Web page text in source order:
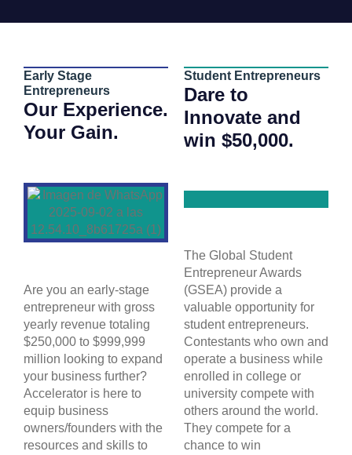
Early Stage
Entrepreneurs
Our Experience.
Your Gain.
Are you an early-stage
entrepreneur with gross
yearly revenue totaling
$250,000 to $999,999
million looking to expand
your business further?
Accelerator is here to
equip business
owners/founders with the
resources and skills to
Student Entrepreneurs
Dare to
Innovate and
win $50,000.
The Global Student
Entrepreneur Awards
(GSEA) provide a
valuable opportunity for
student entrepreneurs.
Contestants who own and
operate a business while
enrolled in college or
university compete with
others around the world.
They compete for a
chance to win